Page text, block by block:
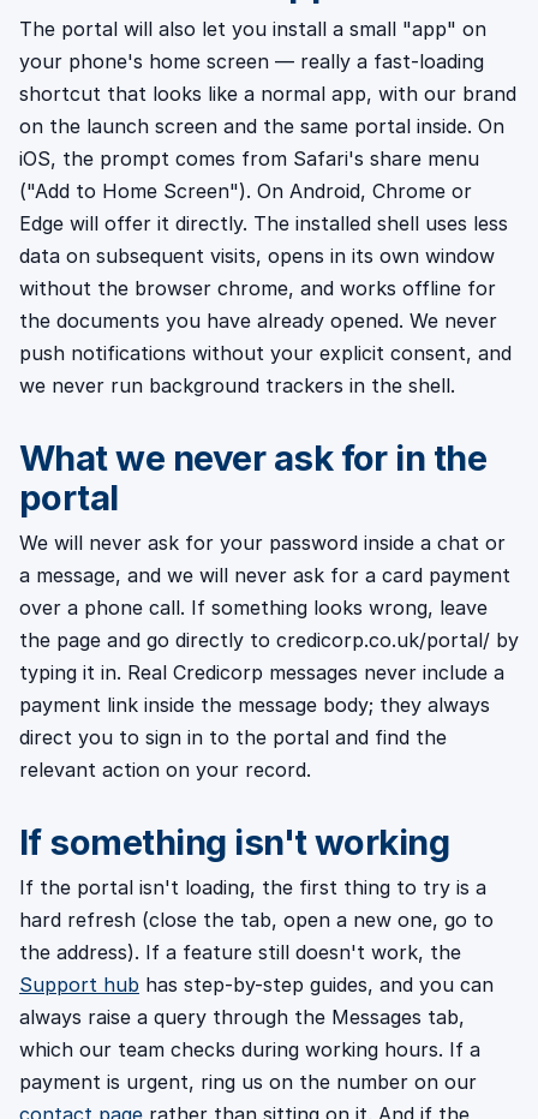
The portal will also let you install a small "app" on
your phone's home screen — really a fast-loading
shortcut that looks like a normal app, with our brand
on the launch screen and the same portal inside. On
iOS, the prompt comes from Safari's share menu
("Add to Home Screen"). On Android, Chrome or
Edge will offer it directly. The installed shell uses less
data on subsequent visits, opens in its own window
without the browser chrome, and works offline for
the documents you have already opened. We never
push notifications without your explicit consent, and
we never run background trackers in the shell.
What we never ask for in the
portal
We will never ask for your password inside a chat or
a message, and we will never ask for a card payment
over a phone call. If something looks wrong, leave
the page and go directly to credicorp.co.uk/portal/ by
typing it in. Real Credicorp messages never include a
payment link inside the message body; they always
direct you to sign in to the portal and find the
relevant action on your record.
If something isn't working
If the portal isn't loading, the first thing to try is a
hard refresh (close the tab, open a new one, go to
the address). If a feature still doesn't work, the
Support hub has step-by-step guides, and you can
always raise a query through the Messages tab,
which our team checks during working hours. If a
payment is urgent, ring us on the number on our
contact page rather than sitting on it. And if the